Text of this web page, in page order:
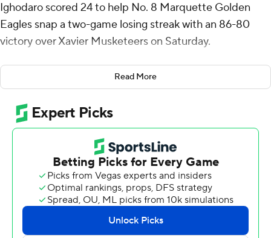
Ighodaro scored 24 to help No. 8 Marquette Golden
Eagles snap a two-game losing streak with an 86-80
victory over Xavier Musketeers on Saturday.
The Golden Eagles (23-8, 14-6 Big East), who were
without injured guard Tyler Kolek for the third straight
game, secured the No. 3 seed in the Big East
Tournament.
“When you have the reigning Big East player of the year
on the bench in street clothes, I thought our guys did a
really good job to help each other and continuing to
believe," Marquette coach Shaka Smart said. “I didn’t
want to put undue pressure on them, but it was an
incredibly big win for us.”
Read More